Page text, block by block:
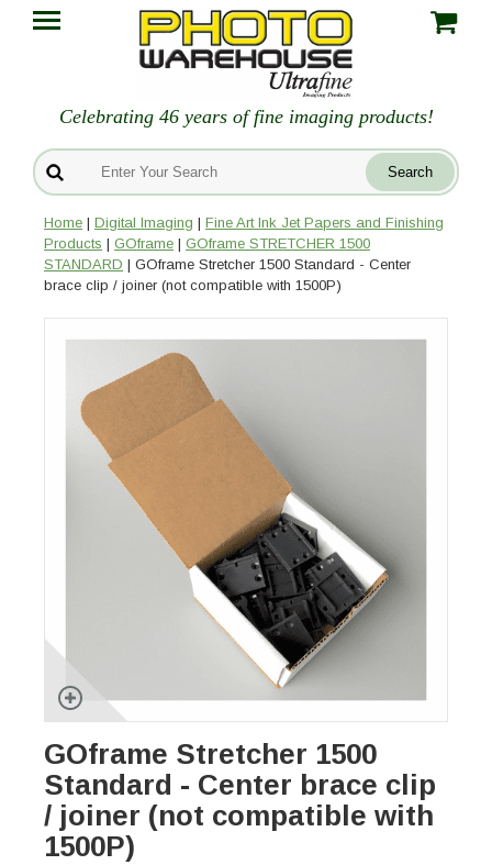
Celebrating 46 years of fine imaging products!
Home | Digital Imaging | Fine Art Ink Jet Papers and Finishing
Products | GOframe | GOframe STRETCHER 1500
STANDARD | GOframe Stretcher 1500 Standard - Center
brace clip / joiner (not compatible with 1500P)
GOframe Stretcher 1500
Standard - Center brace clip
/ joiner (not compatible with
1500P)